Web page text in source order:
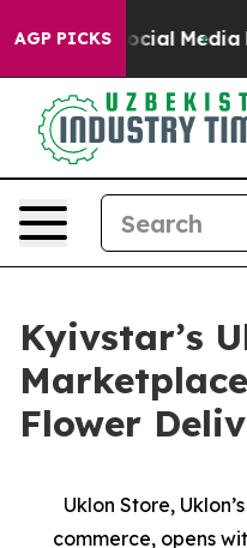
AGP PICKS
on Social Media
Kyivstar’s
Flower
Uklon Store,
commerce, opens